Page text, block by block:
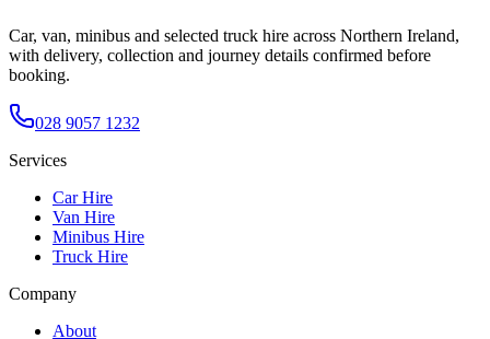
Car, van, minibus and selected truck hire across Northern Ireland,
with delivery, collection and journey details confirmed before
booking.
028 9057 1232
Services
Car Hire
Van Hire
Minibus Hire
Truck Hire
Company
About